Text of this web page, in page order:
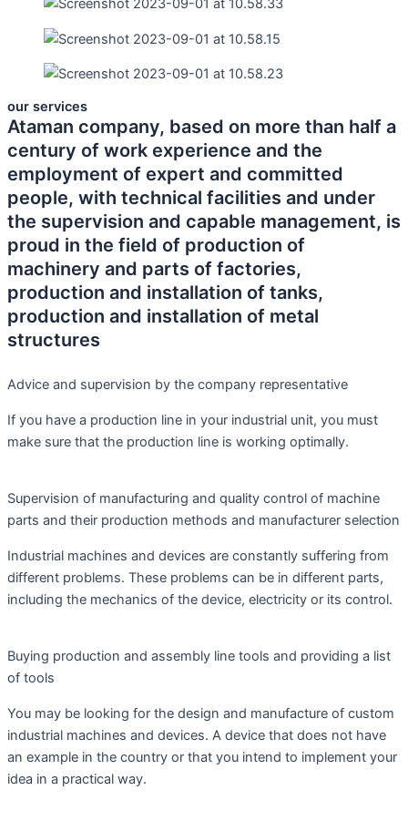
our services
Ataman company, based on more than half a
century of work experience and the
employment of expert and committed
people, with technical facilities and under
the supervision and capable management, is
proud in the field of production of
machinery and parts of factories,
production and installation of tanks,
production and installation of metal
structures
Advice and supervision by the company representative
If you have a production line in your industrial unit, you must
make sure that the production line is working optimally.
Supervision of manufacturing and quality control of machine
parts and their production methods and manufacturer selection
Industrial machines and devices are constantly suffering from
different problems. These problems can be in different parts,
including the mechanics of the device, electricity or its control.
Buying production and assembly line tools and providing a list
of tools
You may be looking for the design and manufacture of custom
industrial machines and devices. A device that does not have
an example in the country or that you intend to implement your
idea in a practical way.